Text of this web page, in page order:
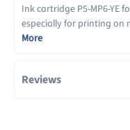
Ink cartridge P5-MP6-YE
especially for printing on
More
Reviews